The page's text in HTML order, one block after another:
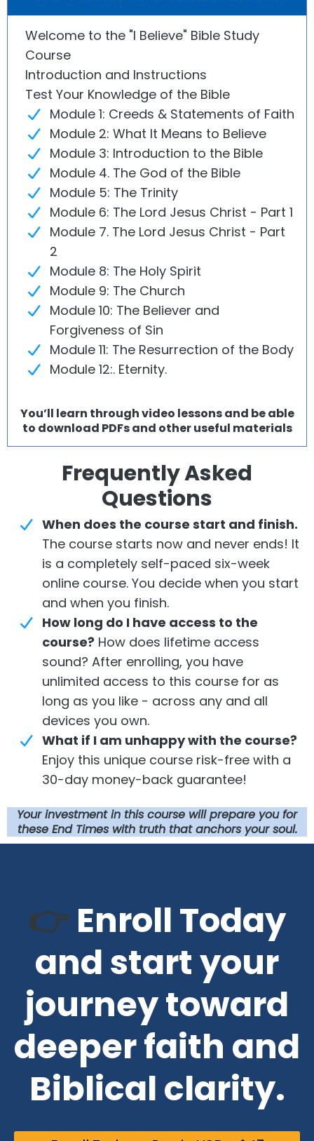
Welcome to the "I Believe" Bible Study
Course
Introduction and Instructions
Test Your Knowledge of the Bible
Module 1: Creeds & Statements of Faith
Module 2: What It Means to Believe
Module 3: Introduction to the Bible
Module 4. The God of the Bible
Module 5: The Trinity
Module 6: The Lord Jesus Christ - Part 1
Module 7. The Lord Jesus Christ - Part
2
Module 8: The Holy Spirit
Module 9: The Church
Module 10: The Believer and
Forgiveness of Sin
Module 11: The Resurrection of the Body
Module 12:. Eternity.
You’ll learn through video lessons and be able
to download PDFs and other useful materials
Frequently Asked
Questions
When does the course start and finish.
The course starts now and never ends! It
is a completely self-paced six-week
online course. You decide when you start
and when you finish.
How long do I have access to the
course? How does lifetime access
sound? After enrolling, you have
unlimited access to this course for as
long as you like - across any and all
devices you own.
What if I am unhappy with the course?
Enjoy this unique course risk-free with a
30-day money-back guarantee!
Yourinvestment in this course will prepare you for
these End Times with truth that anchors your soul.
👉Enroll Today
and start your
journey toward
deeper faith and
Biblical clarity.